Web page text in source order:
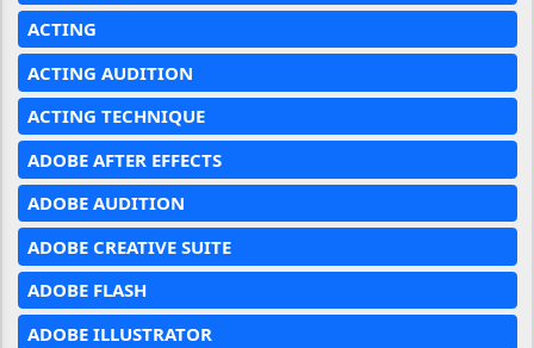
ACTING
ACTING AUDITION
ACTING TECHNIQUE
ADOBE AFTER EFFECTS
ADOBE AUDITION
ADOBE CREATIVE SUITE
ADOBE FLASH
ADOBE ILLUSTRATOR